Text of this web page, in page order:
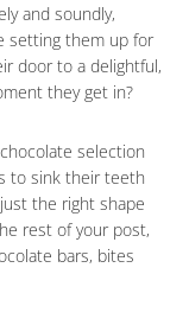
and soundly,
setting them up for
door to a delightful,
they get in?
selection
to sink their teeth
the right shape
rest of your post,
bars, bites